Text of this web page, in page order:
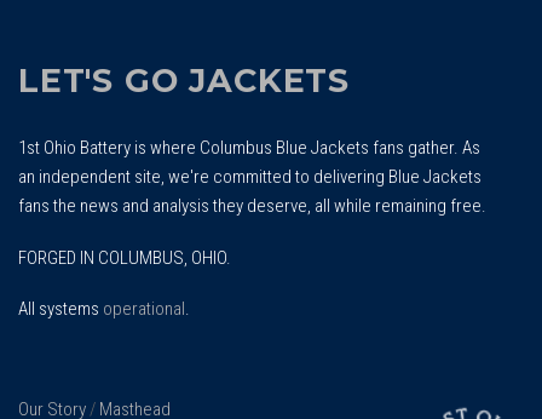
LET'S GO JACKETS
1st Ohio Battery is where Columbus Blue Jackets fans gather. As
an independent site, we're committed to delivering Blue Jackets
fans the news and analysis they deserve, all while remaining free.
FORGED IN COLUMBUS, OHIO.
All systems operational .
Our Story/ Masthead